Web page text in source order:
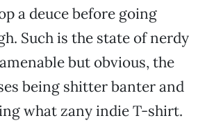
a deuce before going
Such is the state of nerdy
but obvious, the
being shitter banter and
what zany indie T-shirt.